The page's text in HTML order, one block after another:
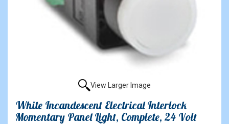
View Larger Image
White Incandescent Electrical Interlock
Momentary Panel Light, Complete, 24 Volt